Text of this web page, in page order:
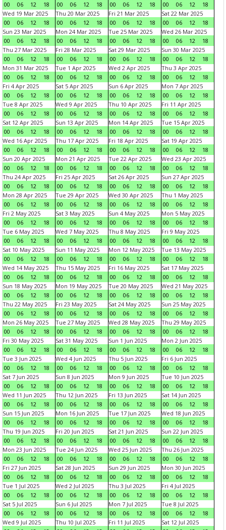
00
06 12 18
00
06 12 18
00
06 12 18
00
06 12
18
Wed 19 Mar 2025
00
06 12 18
Thu 20 Mar 2025
00
06 12 18
Fri 21 Mar 2025
00
06 12 18
Sat 22 Mar 2025
00
06 12
18
Sun 23 Mar 2025
00
06 12 18
Mon 24 Mar 2025
00
06 12 18
Tue 25 Mar 2025
00
06 12 18
Wed 26 Mar 2025
00
06 12
18
Thu 27 Mar 2025
00
06 12 18
Fri 28 Mar 2025
00
06 12 18
Sat 29 Mar 2025
00
06 12 18
Sun 30 Mar 2025
00
06 12
18
Mon 31 Mar 2025
00
06 12 18
Tue 1 Apr 2025
00
06 12 18
Wed 2 Apr 2025
00
06 12 18
Thu 3 Apr 2025
00
06 12
18
Fri 4 Apr 2025
00
06 12 18
Sat 5 Apr 2025
00
06 12 18
Sun 6 Apr 2025
00
06 12 18
Mon 7 Apr 2025
00
06 12
18
Tue 8 Apr 2025
00
06 12 18
Wed 9 Apr 2025
00
06 12 18
Thu 10 Apr 2025
00
06 12 18
Fri 11 Apr 2025
00
06 12
18
Sat 12 Apr 2025
00
06 12 18
Sun 13 Apr 2025
00
06 12 18
Mon 14 Apr 2025
00
06 12 18
Tue 15 Apr 2025
00
06 12
18
Wed 16 Apr 2025
00
06 12 18
Thu 17 Apr 2025
00
06 12 18
Fri 18 Apr 2025
00
06 12 18
Sat 19 Apr 2025
00
06 12
18
Sun 20 Apr 2025
00
06 12 18
Mon 21 Apr 2025
00
06 12 18
Tue 22 Apr 2025
00
06 12 18
Wed 23 Apr 2025
00
06 12
18
Thu 24 Apr 2025
00
06 12 18
Fri 25 Apr 2025
00
06 12 18
Sat 26 Apr 2025
00
06 12 18
Sun 27 Apr 2025
00
06 12
18
Mon 28 Apr 2025
00
06 12 18
Tue 29 Apr 2025
00
06 12 18
Wed 30 Apr 2025
00
06 12 18
Thu 1 May 2025
00
06 12
18
Fri 2 May 2025
00
06 12 18
Sat 3 May 2025
00
06 12 18
Sun 4 May 2025
00
06 12 18
Mon 5 May 2025
00
06 12
18
Tue 6 May 2025
00
06 12 18
Wed 7 May 2025
00
06 12 18
Thu 8 May 2025
00
06 12 18
Fri 9 May 2025
00
06 12
18
Sat 10 May 2025
00
06 12 18
Sun 11 May 2025
00
06 12 18
Mon 12 May 2025
00
06 12 18
Tue 13 May 2025
00
06 12
18
Wed 14 May 2025
00
06 12 18
Thu 15 May 2025
00
06 12 18
Fri 16 May 2025
00
06 12 18
Sat 17 May 2025
00
06 12
18
Sun 18 May 2025
00
06 12 18
Mon 19 May 2025
00
06 12 18
Tue 20 May 2025
00
06 12 18
Wed 21 May 2025
00
06 12
18
Thu 22 May 2025
00
06 12 18
Fri 23 May 2025
00
06 12 18
Sat 24 May 2025
00
06 12 18
Sun 25 May 2025
00
06 12
18
Mon 26 May 2025
00
06 12 18
Tue 27 May 2025
00
06 12 18
Wed 28 May 2025
00
06 12 18
Thu 29 May 2025
00
06 12
18
Fri 30 May 2025
00
06 12 18
Sat 31 May 2025
00
06 12 18
Sun 1 Jun 2025
00
06 12 18
Mon 2 Jun 2025
00
06 12
18
Tue 3 Jun 2025
00
06 12 18
Wed 4 Jun 2025
00
06 12 18
Thu 5 Jun 2025
00
06 12 18
Fri 6 Jun 2025
00
06 12
18
Sat 7 Jun 2025
00
06 12 18
Sun 8 Jun 2025
00
06 12 18
Mon 9 Jun 2025
00
06 12 18
Tue 10 Jun 2025
00
06 12
18
Wed 11 Jun 2025
00
06 12 18
Thu 12 Jun 2025
00
06 12 18
Fri 13 Jun 2025
00
06 12 18
Sat 14 Jun 2025
00
06 12
18
Sun 15 Jun 2025
00
06 12 18
Mon 16 Jun 2025
00
06 12 18
Tue 17 Jun 2025
00
06 12 18
Wed 18 Jun 2025
00
06 12
18
Thu 19 Jun 2025
00
06 12 18
Fri 20 Jun 2025
00
06 12 18
Sat 21 Jun 2025
00
06 12 18
Sun 22 Jun 2025
00
06 12
18
Mon 23 Jun 2025
00
06 12 18
Tue 24 Jun 2025
00
06 12 18
Wed 25 Jun 2025
00
06 12 18
Thu 26 Jun 2025
00
06 12
18
Fri 27 Jun 2025
00
06 12 18
Sat 28 Jun 2025
00
06 12 18
Sun 29 Jun 2025
00
06 12 18
Mon 30 Jun 2025
00
06 12
18
Tue 1 Jul 2025
00
06 12 18
Wed 2 Jul 2025
00
06 12 18
Thu 3 Jul 2025
00
06 12 18
Fri 4 Jul 2025
00
06 12
18
Sat 5 Jul 2025
00
06 12 18
Sun 6 Jul 2025
00
06 12 18
Mon 7 Jul 2025
00
06 12 18
Tue 8 Jul 2025
00
06 12
18
Wed 9 Jul 2025
Thu 10 Jul 2025
Fri 11 Jul 2025
Sat 12 Jul 2025